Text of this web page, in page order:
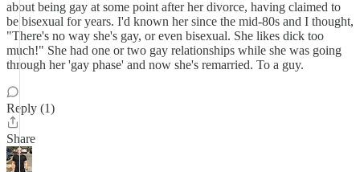
about being gay at some point after her divorce, having claimed to
be bisexual for years. I'd known her since the mid-80s and I thought,
"There's no way she's gay, or even bisexual. She likes dick too
much!" She had one or two gay relationships while she was going
through her 'gay phase' and now she's remarried. To a guy.
Reply (1)
Share